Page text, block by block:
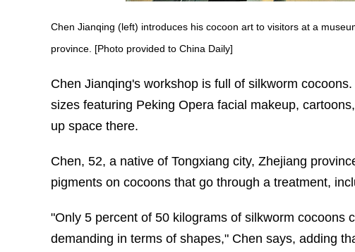
Chen Jianqing (left) introduces his cocoon art to visitors at a
province. [Photo provided to China Daily]
Chen Jianqing's workshop is full of silkworm
sizes featuring Peking Opera facial makeup,
up space there.
Chen, 52, a native of Tongxiang city, Zhejiang
pigments on cocoons that go through a treatment,
"Only 5 percent of 50 kilograms of silkworm cocoons
demanding in terms of shapes," Chen says, adding